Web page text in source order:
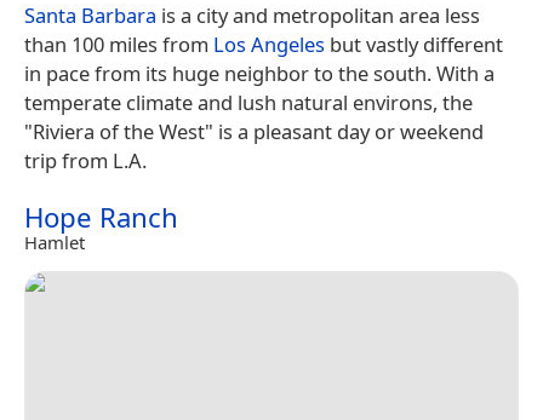
Santa Barbara is a city and metropolitan area less
than 100 miles from Los Angeles but vastly different
in pace from its huge neighbor to the south. With a
temperate climate and lush natural environs, the
"Riviera of the West" is a pleasant day or weekend
trip from L.A.
Hope Ranch
Hamlet